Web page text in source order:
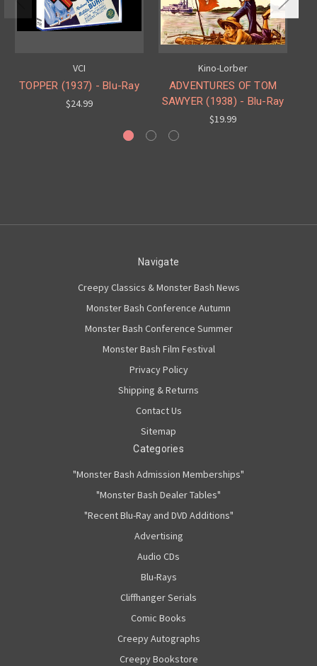
VCI
TOPPER (1937) - Blu-Ray
$24.99
Kino-Lorber
ADVENTURES OF TOM
SAWYER (1938) - Blu-Ray
$19.99
Navigate
Creepy Classics & Monster Bash News
Monster Bash Conference Autumn
Monster Bash Conference Summer
Monster Bash Film Festival
Privacy Policy
Shipping & Returns
Contact Us
Sitemap
Categories
"Monster Bash Admission Memberships"
"Monster Bash Dealer Tables"
"Recent Blu-Ray and DVD Additions"
Advertising
Audio CDs
Blu-Rays
Cliffhanger Serials
Comic Books
Creepy Autographs
Creepy Bookstore